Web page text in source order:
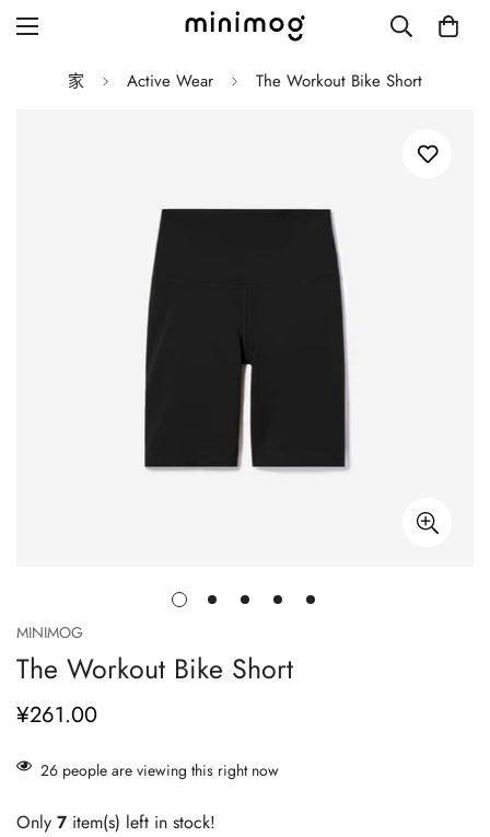
Blog with left sidebar
Blog with right sidebar
Single post style 1
Single post style 2
家 Active Wear The Workout Bike Short
MINIMOG
The Workout Bike Short
正
价
¥261.00
26 people are viewing this right now
Only 7 item(s) left in stock!